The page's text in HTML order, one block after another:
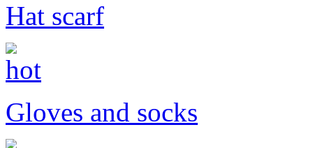
Hat scarf
Gloves and socks